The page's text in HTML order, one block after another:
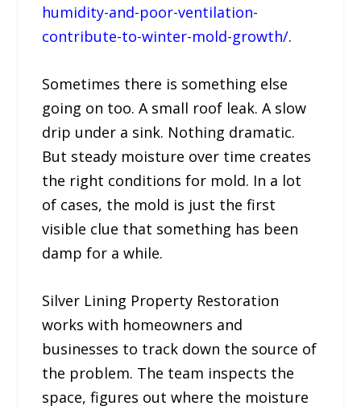
humidity-and-poor-ventilation-
contribute-to-winter-mold-growth/.
Sometimes there is something else
going on too. A small roof leak. A slow
drip under a sink. Nothing dramatic.
But steady moisture over time creates
the right conditions for mold. In a lot
of cases, the mold is just the first
visible clue that something has been
damp for a while.
Silver Lining Property Restoration
works with homeowners and
businesses to track down the source of
the problem. The team inspects the
space, figures out where the moisture